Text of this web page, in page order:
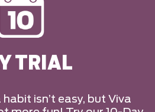
TRIAL
isn’t easy, but Viva